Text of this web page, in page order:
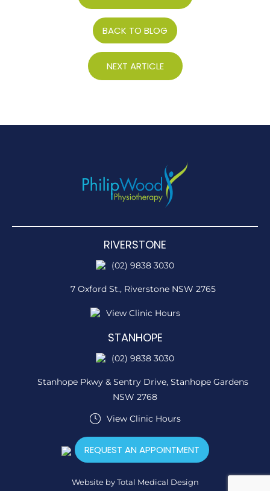
BACK TO BLOG
NEXT ARTICLE
RIVERSTONE
(02) 9838 3030
7 Oxford St., Riverstone NSW 2765
View Clinic Hours
STANHOPE
(02) 9838 3030
Stanhope Pkwy & Sentry Drive, Stanhope Gardens
NSW 2768
View Clinic Hours
REQUEST AN APPOINTMENT
Website byTotal Medical Design